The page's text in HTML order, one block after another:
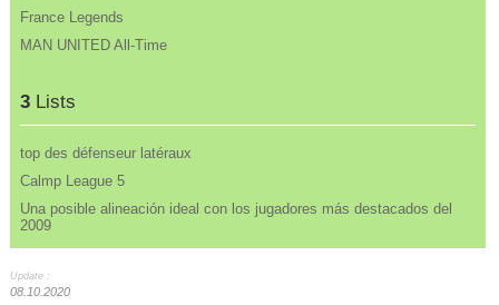
France Legends
MAN UNITED All-Time
3 Lists
top des défenseur latéraux
Calmp League 5
Una posible alineación ideal con los jugadores más destacados del
2009
Update :
08.10.2020